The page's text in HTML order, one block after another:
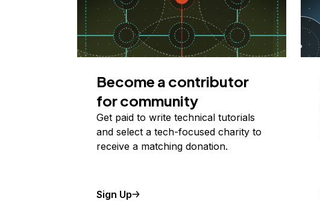
Become a contributor
for community
Get paid to write technical tutorials
and select a tech-focused charity to
receive a matching donation.
Sign Up